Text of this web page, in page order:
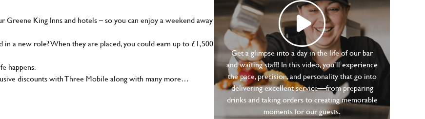
King Inns and hotels – so you can enjoy a weekend away
a new role? When they are placed, you could earn up to £1,500
happens.
discounts with Three Mobile along with many more…
Get a glimpse into a day in the life of our bar
and waiting staff! In this video, you’ll experience
the pace, precision, and personality that go into
delivering excellent service—from preparing
drinks and taking orders to creating memorable
moments for our guests.